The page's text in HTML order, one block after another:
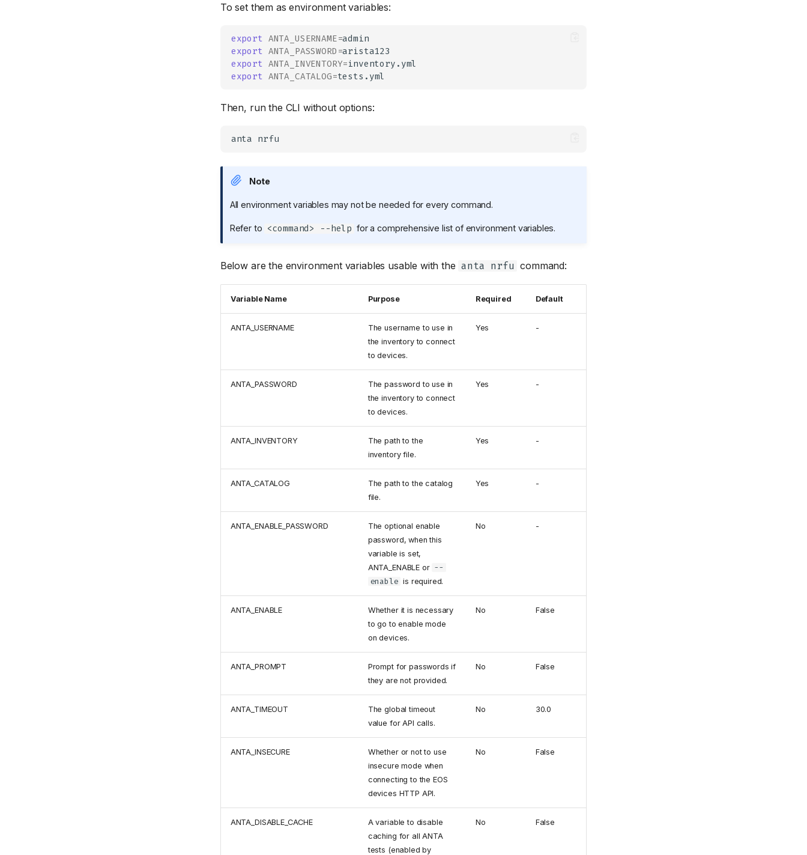
To set them as environment variables:
export ANTA_USERNAME=
export ANTA_PASSWORD =
export ANTA_INVENTORY=
export ANTA_CATALOG=
Then, run the CLI without options:
anta
Note
All environment variables may not be needed for every command.
Refer to <command> --help for a comprehensive list of environment variables.
Below are the environment variables usable with the anta nrfu command:
Variable Name Purpose Required Default
ANTA_USERNAME
The username to use in
the inventory to connect
to devices.
Yes -
ANTA_PASSWORD
The password to use in
the inventory to connect
to devices.
Yes -
ANTA_INVENTORY
The path to the
inventory file.
Yes -
ANTA_CATALOG
The path to the catalog
file.
Yes -
ANTA_ENABLE_PASSWORD
The optional enable
password, when this
variable is set,
ANTA_ENABLE or --
enable is required.
No -
ANTA_ENABLE
Whether it is necessary
to go to enable mode
on devices.
No False
ANTA_PROMPT
Prompt for passwords if
they are not provided.
No False
ANTA_TIMEOUT
The global timeout
value for API calls.
No 30.0
ANTA_INSECURE
Whether or not to use
insecure mode when
connecting to the EOS
devices HTTP API.
No False
ANTA_DISABLE_CACHE
A variable to disable
caching for all ANTA
tests (enabled by
No False